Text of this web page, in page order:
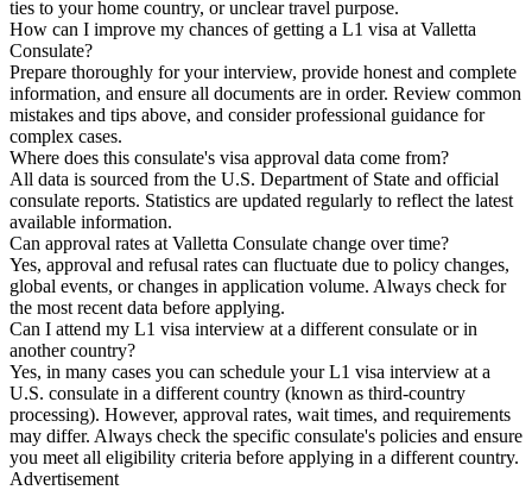
ties to your home country, or unclear travel purpose.
How can I improve my chances of getting a L1 visa at Valletta
Consulate?
Prepare thoroughly for your interview, provide honest and complete
information, and ensure all documents are in order. Review common
mistakes and tips above, and consider professional guidance for
complex cases.
Where does this consulate's visa approval data come from?
All data is sourced from the U.S. Department of State and official
consulate reports. Statistics are updated regularly to reflect the latest
available information.
Can approval rates at Valletta Consulate change over time?
Yes, approval and refusal rates can fluctuate due to policy changes,
global events, or changes in application volume. Always check for
the most recent data before applying.
Can I attend my L1 visa interview at a different consulate or in
another country?
Yes, in many cases you can schedule your L1 visa interview at a
U.S. consulate in a different country (known as third-country
processing). However, approval rates, wait times, and requirements
may differ. Always check the specific consulate's policies and ensure
you meet all eligibility criteria before applying in a different country.
Advertisement